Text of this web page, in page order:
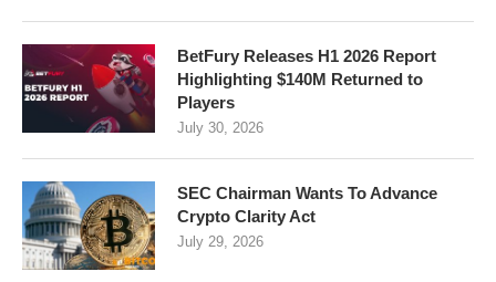
BetFury Releases H1 2026 Report
Highlighting $140M Returned to
Players
July 30, 2026
SEC Chairman Wants To Advance
Crypto Clarity Act
July 29, 2026